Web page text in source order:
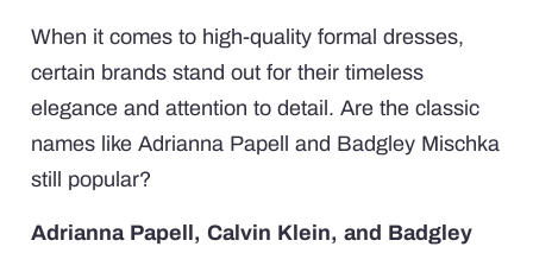
When it comes to high-quality formal dresses,
certain brands stand out for their timeless
elegance and attention to detail. Are the classic
names like Adrianna Papell and Badgley Mischka
still popular?
Adrianna Papell, Calvin Klein, and Badgley